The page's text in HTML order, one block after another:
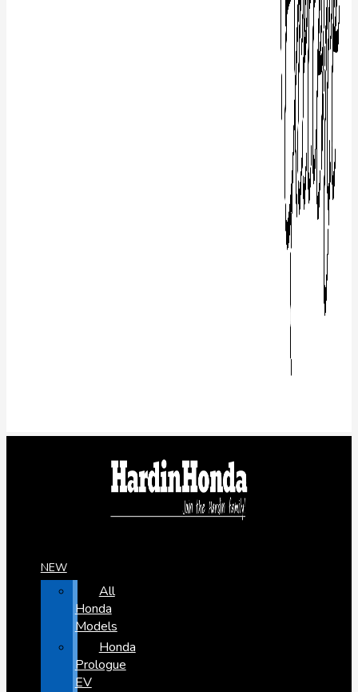
NEW
All
Honda
Models
Honda
Prologue
EV